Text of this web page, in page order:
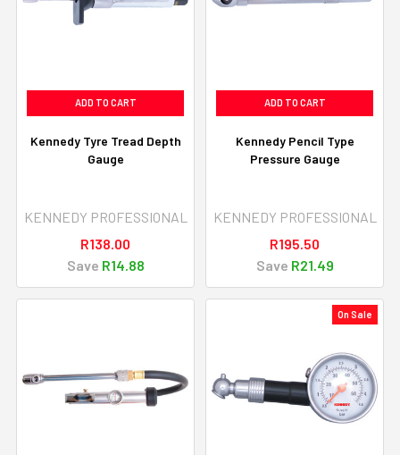
ADD TO CART
Kennedy Tyre Tread Depth
Gauge
KENNEDY PROFESSIONAL
R138.00
Save R14.88
ADD TO CART
Kennedy Pencil Type
Pressure Gauge
KENNEDY PROFESSIONAL
R195.50
Save R21.49
On Sale